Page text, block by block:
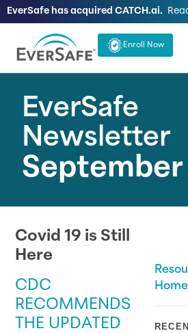
EverSafe has acquired CATCH.ai.
Enroll Now
EverSafe
Newsletter
Covid 19 is Still
Here
CDC
RECOMMENDS
THE UPDATED
Home